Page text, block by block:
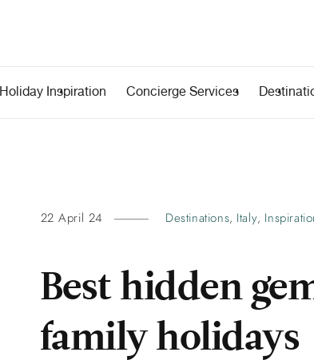
Holiday Inspiration Concierge Services
22 April 24 Destinations, Italy,
Best hidden
family holidays